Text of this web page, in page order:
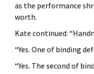
as the performance
worth.
Kate continued:
“Yes. One of binding
“Yes. The second of